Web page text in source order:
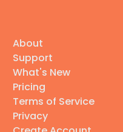
About
Support
What's New
Pricing
Terms of Service
Privacy